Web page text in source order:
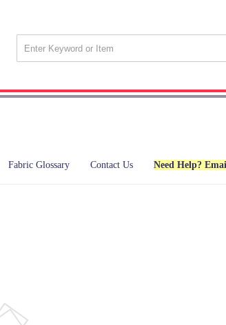
Fabric Glossary Contact Us Need Help?